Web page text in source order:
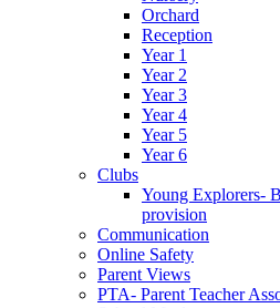
Orchard
Reception
Year 1
Year 2
Year 3
Year 4
Year 5
Year 6
Clubs
Young Explorers-
provision
Communication
Online Safety
Parent Views
PTA- Parent Teacher